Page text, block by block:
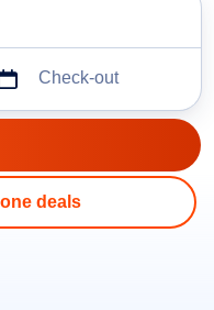
Check-out
deals